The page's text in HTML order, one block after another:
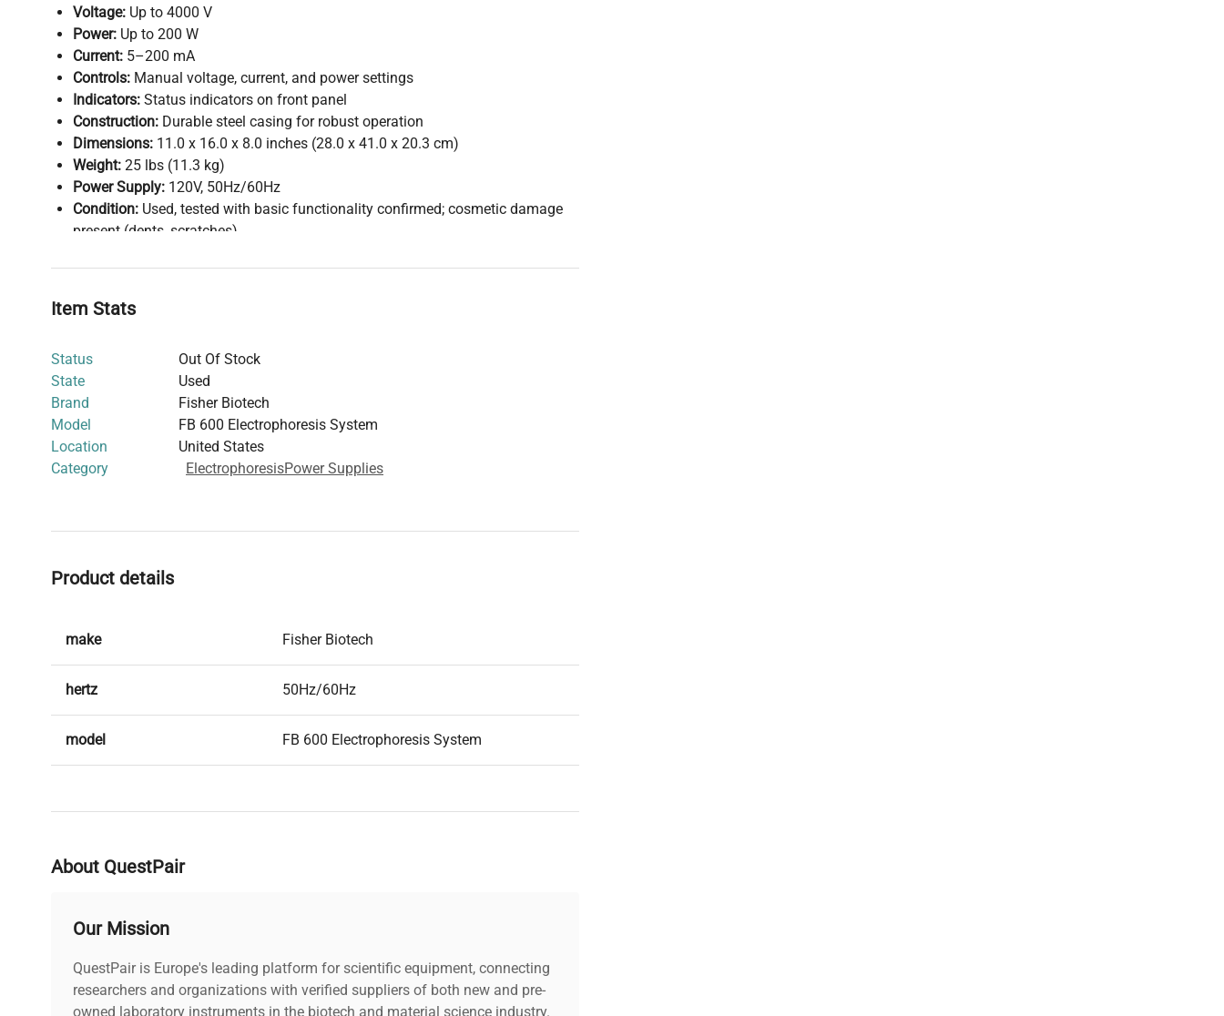
Voltage: Up to 4000 V
Power: Up to 200 W
Current: 5–200 mA
Controls: Manual voltage, current, and power settings
Indicators: Status indicators on front panel
Construction: Durable steel casing for robust operation
Dimensions: 11.0 x 16.0 x 8.0 inches (28.0 x 41.0 x 20.3 cm)
Weight: 25 lbs (11.3 kg)
Power Supply: 120V, 50Hz/60Hz
Condition: Used, tested with basic functionality confirmed; cosmetic damage
present (dents, scratches)
The unit supports a wide range of laboratory electrophoresis needs, capable of
adjustment. Its steel construction enhances durability in diverse laboratory
Item Stats
Status
Out Of Stock
State
Used
Brand
Fisher Biotech
Model
FB 600 Electrophoresis System
Location
United States
Category
ElectrophoresisPower Supplies
Product details
make Fisher Biotech
hertz 50Hz/60Hz
model FB 600 Electrophoresis System
includes
warranty AS-IS
About QuestPair
Our Mission
QuestPair is Europe's leading platform for scientific equipment, connecting
researchers and organizations with verified suppliers of both new and pre-
owned laboratory instruments in the biotech and material science industry.